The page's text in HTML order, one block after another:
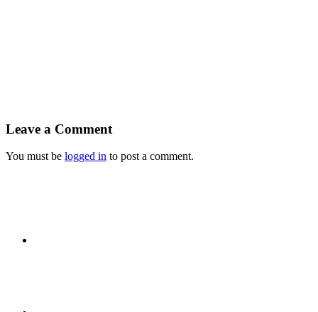
Leave a Comment
You must be logged in to post a comment.